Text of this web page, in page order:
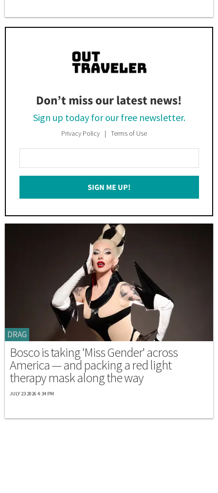
Don’t miss our latest news!
Sign up today for our free newsletter.
Privacy Policy Terms of Use
Your
Email
SIGN ME UP!
DRAG
Bosco is taking 'Miss Gender' across
America — and packing a red light
therapy mask along the way
JULY 23 2026 4:34 PM